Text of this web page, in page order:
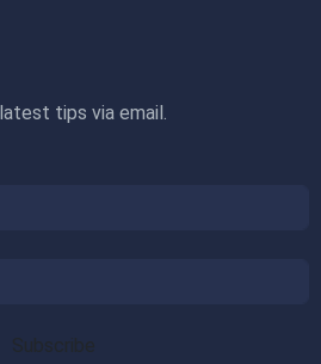
tips via email.